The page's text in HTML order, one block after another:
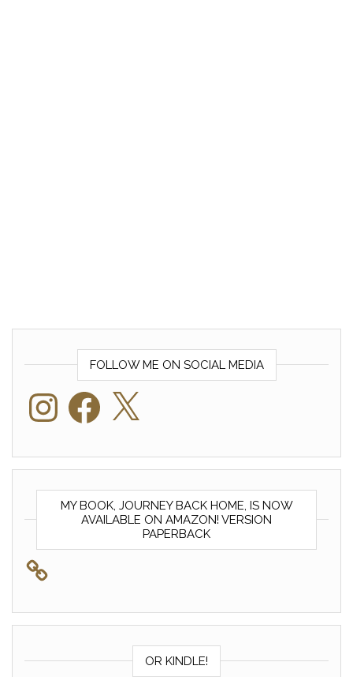
FOLLOW ME ON SOCIAL MEDIA
InstagramFacebook
MY BOOK, JOURNEY BACK HOME, IS NOW
AVAILABLE ON AMAZON! VERSION
PAPERBACK
OR KINDLE!